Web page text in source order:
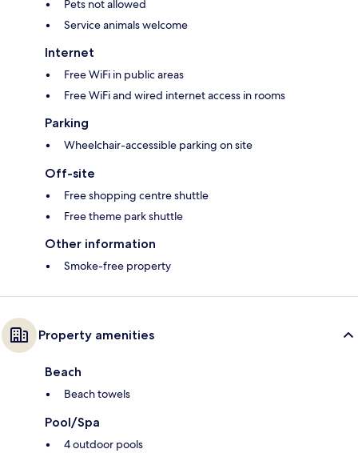
Pets not allowed
Service animals welcome
Internet
Free WiFi in public areas
Free WiFi and wired internet access in rooms
Parking
Wheelchair-accessible parking on site
Off-site
Free shopping centre shuttle
Free theme park shuttle
Other information
Smoke-free property
Property amenities
Beach
Beach towels
Pool/Spa
4 outdoor pools